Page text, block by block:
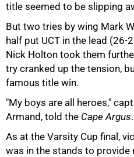
title seemed to be slipping
But two tries by wing Mark
half put UCT in the lead (26-
Nick Holton took them
try cranked up the tension,
famous title win.
"My boys are all heroes,"
Armand, told the Cape Argus.
As at the Varsity Cup final,
was in the stands to provide